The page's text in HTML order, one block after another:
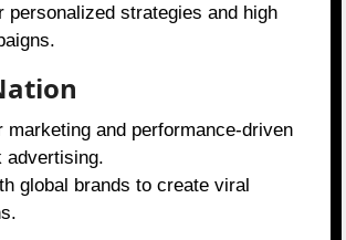
personalized strategies and high
marketing and performance-driven
advertising.
global brands to create viral